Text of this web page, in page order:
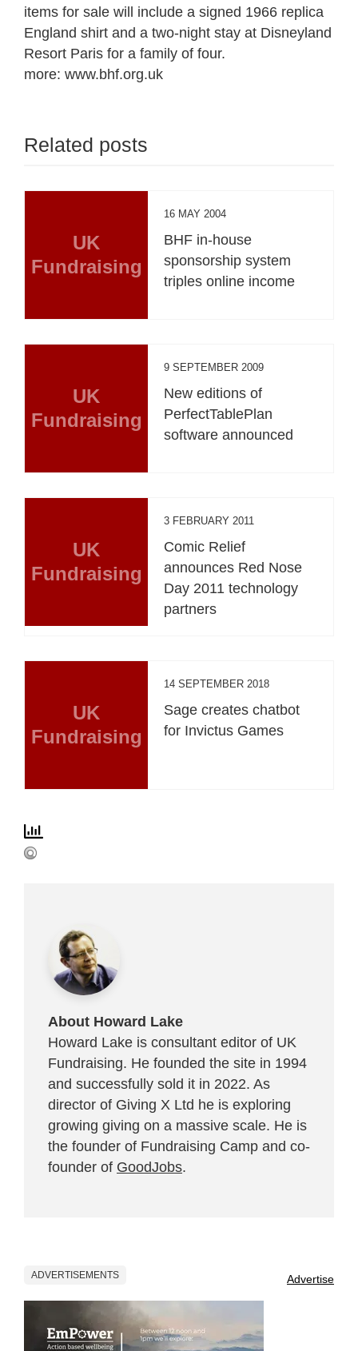
items for sale will include a signed 1966 replica
England shirt and a two-night stay at Disneyland
Resort Paris for a family of four.
more: www.bhf.org.uk
Related posts
UK
Fundraising
16 MAY 2004
BHF in-house
sponsorship system
triples online income
UK
Fundraising
9 SEPTEMBER 2009
New editions of
PerfectTablePlan
software announced
UK
Fundraising
3 FEBRUARY 2011
Comic Relief
announces Red Nose
Day 2011 technology
partners
UK
Fundraising
14 SEPTEMBER 2018
Sage creates chatbot
for Invictus Games
About Howard Lake
Howard Lake is consultant editor of UK
Fundraising. He founded the site in 1994
and successfully sold it in 2022. As
director of Giving X Ltd he is exploring
growing giving on a massive scale. He is
the founder of Fundraising Camp and co-
founder of GoodJobs.
ADVERTISEMENTS Advertise